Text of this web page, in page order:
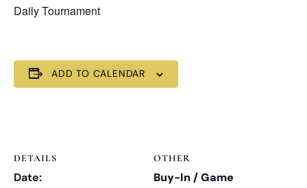
Daily Tournament
ADD TO CALENDAR
DETAILS
Date:
OTHER
Buy-In / Game